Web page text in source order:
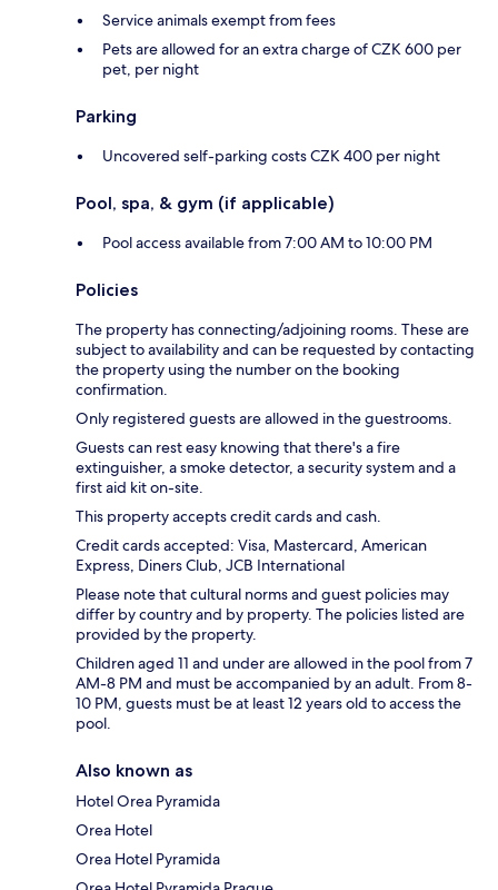
Service animals exempt from fees
Pets are allowed for an extra charge of CZK 600 per
pet, per night
Parking
Uncovered self-parking costs CZK 400 per night
Pool, spa, & gym (if applicable)
Pool access available from 7:00 AM to 10:00 PM
Policies
The property has connecting/adjoining rooms. These are
subject to availability and can be requested by contacting
the property using the number on the booking
confirmation.
Only registered guests are allowed in the guestrooms.
Guests can rest easy knowing that there's a fire
extinguisher, a smoke detector, a security system and a
first aid kit on-site.
This property accepts credit cards and cash.
Credit cards accepted: Visa, Mastercard, American
Express, Diners Club, JCB International
Please note that cultural norms and guest policies may
differ by country and by property. The policies listed are
provided by the property.
Children aged 11 and under are allowed in the pool from 7
AM-8 PM and must be accompanied by an adult. From 8-
10 PM, guests must be at least 12 years old to access the
pool.
Also known as
Hotel Orea Pyramida
Orea Hotel
Orea Hotel Pyramida